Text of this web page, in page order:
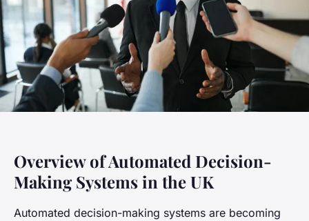
Overview of Automated Decision-
Making Systems in the UK
Automated decision-making systems are becoming